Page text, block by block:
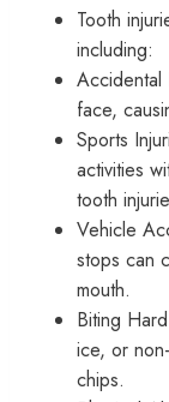
Tooth
including:
Accidental
face,
Sports
activities
tooth
Vehicle
stops can
mouth.
Biting
ice, or
chips.